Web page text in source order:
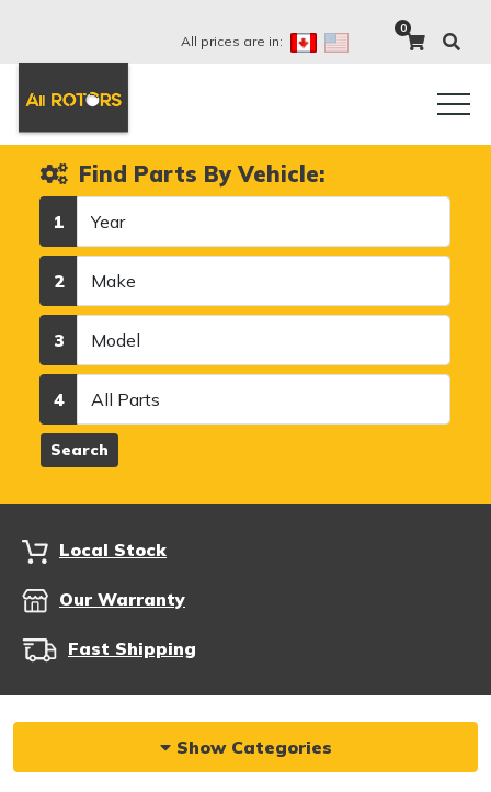
All prices are in:
0
Find Parts By Vehicle:
1
2
3
4
Search
Local Stock
Our Warranty
Fast Shipping
Show Categories